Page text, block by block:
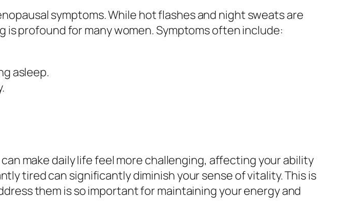
symptoms. While hot flashes and night sweats are
profound for many women. Symptoms often include:
asleep.
make daily life feel more challenging, affecting your ability
tired can significantly diminish your sense of vitality. This is
them is so important for maintaining your energy and